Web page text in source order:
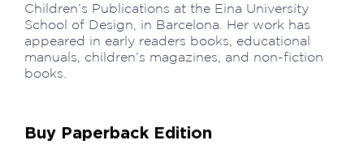
Children’s Publications at the Eina University
School of Design, in Barcelona. Her work has
appeared in early readers books, educational
manuals, children’s magazines, and non-fiction
books.
Buy Paperback Edition